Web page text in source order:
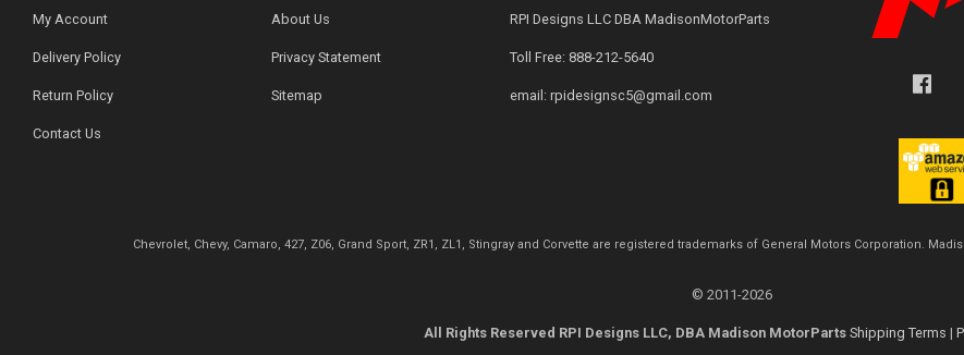
My Account
Delivery Policy
Return Policy
Contact Us
About Us
Privacy Statement
Sitemap
RPI Designs LLC DBA MadisonMotorParts
Toll Free: 888-212-5640
email: rpidesignsc5@gmail.com
Chevrolet, Chevy, Camaro, 427, Z06, Grand Sport, ZR1, ZL1, Stingray and Corvette are registered trademarks of General Motors Corporation.
© 2011-2026
All Rights Reserved RPI Designs LLC, DBA Madison MotorParts Shipping Terms |